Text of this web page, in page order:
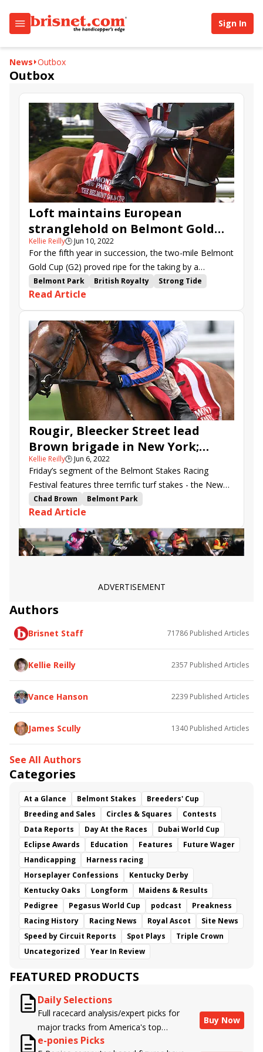
Sign In
News Outbox
Outbox
Loft maintains European
stranglehold on Belmont Gold
Cup
Kellie Reilly🕒Jun 10, 2022
For the fifth year in succession, the two-mile Belmont
Gold Cup (G2) proved ripe for the taking by a
European shipper. The German gelding Loft did the
honors in Friday’s renewal at Belmont Park, rolling
from well off the pace to set a new course record.
Belmont Park British Royalty
Strong Tide
Belmont Gold Cup
Novo Sol
Loft Outbox Box N Score
Cibolian
Andrasch Starke
Read Article
Rougir, Bleecker Street lead
Brown brigade in New York;
Euros loom large in Belmont Gold
Cup
Kellie Reilly🕒Jun 6, 2022
Friday’s segment of the Belmont Stakes Racing
Festival features three terrific turf stakes - the New
York (G1), Belmont Gold Cup (G2), and
Intercontinental (G3).
Chad Brown
Belmont Park
Belmont Stakes Racing Festival
Miss J McKay
Illegal Smile
Lovely Lucky
British Royalty
The Grass Is Blue
Tobys Heart
Jouster
Caravel Flighty Lady
Strong Tide
Core Values Family Way
Star Devine
Nevisian Sunrise
Read Article
ADVERTISEMENT
Authors
Brisnet Staff 71786 Published Articles
Kellie Reilly 2357 Published Articles
Vance Hanson 2239 Published Articles
James Scully 1340 Published Articles
See All Authors
Categories
At a Glance Belmont Stakes
Breeders' Cup
Breeding and Sales
Circles & Squares
Contests
Data Reports
Day At the Races
Dubai World Cup
Eclipse Awards
Education Features
Future Wager
Handicapping
Harness racing
Horseplayer Confessions
Kentucky Derby
Kentucky Oaks
Longform
Maidens & Results
Pedigree
Pegasus World Cup podcast
Preakness
Racing History
Racing News Royal Ascot
Site News
Speed by Circuit Reports
Spot Plays
Triple Crown
Uncategorized
Year In Review
FEATURED PRODUCTS
Daily Selections
Full racecard analysis/expert picks for
major tracks from America's top
handicappers.
Buy Now
e-ponies Picks